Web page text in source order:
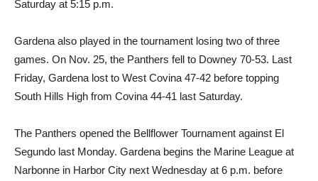
Saturday at 5:15 p.m.
Gardena also played in the tournament losing two of three
games. On Nov. 25, the Panthers fell to Downey 70-53. Last
Friday, Gardena lost to West Covina 47-42 before topping
South Hills High from Covina 44-41 last Saturday.
The Panthers opened the Bellflower Tournament against El
Segundo last Monday. Gardena begins the Marine League at
Narbonne in Harbor City next Wednesday at 6 p.m. before